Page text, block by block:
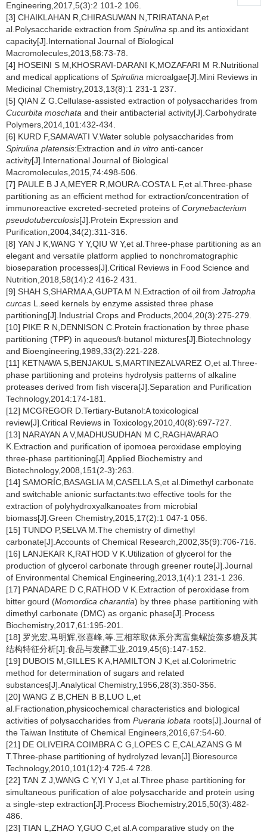
Engineering,2017,5(3):2 101-2 106.
[3] CHAIKLAHAN R,CHIRASUWAN N,TRIRATANA P,et
al.Polysaccharide extraction from Spirulina sp.and its antioxidant
capacity[J].International Journal of Biological
Macromolecules,2013,58:73-78.
[4] HOSEINI S M,KHOSRAVI-DARANI K,MOZAFARI M R.Nutritional
and medical applications of Spirulina microalgae[J].Mini Reviews in
Medicinal Chemistry,2013,13(8):1 231-1 237.
[5] QIAN Z G.Cellulase-assisted extraction of polysaccharides from
Cucurbita moschata and their antibacterial activity[J].Carbohydrate
Polymers,2014,101:432-434.
[6] KURD F,SAMAVATI V.Water soluble polysaccharides from
Spirulina platensis:Extraction and in vitro anti-cancer
activity[J].International Journal of Biological
Macromolecules,2015,74:498-506.
[7] PAULE B J A,MEYER R,MOURA-COSTA L F,et al.Three-phase
partitioning as an efficient method for extraction/concentration of
immunoreactive excreted-secreted proteins of Corynebacterium
pseudotuberculosis[J].Protein Expression and
Purification,2004,34(2):311-316.
[8] YAN J K,WANG Y Y,QIU W Y,et al.Three-phase partitioning as an
elegant and versatile platform applied to nonchromatographic
bioseparation processes[J].Critical Reviews in Food Science and
Nutrition,2018,58(14):2 416-2 431.
[9] SHAH S,SHARMA A,GUPTA M N.Extraction of oil from Jatropha
curcas L.seed kernels by enzyme assisted three phase
partitioning[J].Industrial Crops and Products,2004,20(3):275-279.
[10] PIKE R N,DENNISON C.Protein fractionation by three phase
partitioning (TPP) in aqueous/t-butanol mixtures[J].Biotechnology
and Bioengineering,1989,33(2):221-228.
[11] KETNAWA S,BENJAKUL S,MARTINEZALVAREZ O,et al.Three-
phase partitioning and proteins hydrolysis patterns of alkaline
proteases derived from fish viscera[J].Separation and Purification
Technology,2014:174-181.
[12] MCGREGOR D.Tertiary-Butanol:A toxicological
review[J].Critical Reviews in Toxicology,2010,40(8):697-727.
[13] NARAYAN A V,MADHUSUDHAN M C,RAGHAVARAO
K.Extraction and purification of ipomoea peroxidase employing
three-phase partitioning[J].Applied Biochemistry and
Biotechnology,2008,151(2-3):263.
[14] SAMORÍC,BASAGLIA M,CASELLA S,et al.Dimethyl carbonate
and switchable anionic surfactants:two effective tools for the
extraction of polyhydroxyalkanoates from microbial
biomass[J].Green Chemistry,2015,17(2):1 047-1 056.
[15] TUNDO P,SELVA M.The chemistry of dimethyl
carbonate[J].Accounts of Chemical Research,2002,35(9):706-716.
[16] LANJEKAR K,RATHOD V K.Utilization of glycerol for the
production of glycerol carbonate through greener route[J].Journal
of Environmental Chemical Engineering,2013,1(4):1 231-1 236.
[17] PANADARE D C,RATHOD V K.Extraction of peroxidase from
bitter gourd (Momordica charantia) by three phase partitioning with
dimethyl carbonate (DMC) as organic phase[J].Process
Biochemistry,2017,61:195-201.
[18] 罗光宏,马明辉,张喜峰,等.三相萃取体系分离富集螺旋藻多糖及其
结构特征分析[J].食品与发酵工业,2019,45(6):147-152.
[19] DUBOIS M,GILLES K A,HAMILTON J K,et al.Colorimetric
method for determination of sugars and related
substances[J].Analytical Chemistry,1956,28(3):350-356.
[20] WANG Z B,CHEN B B,LUO L,et
al.Fractionation,physicochemical characteristics and biological
activities of polysaccharides from Pueraria lobata roots[J].Journal of
the Taiwan Institute of Chemical Engineers,2016,67:54-60.
[21] DE OLIVEIRA COIMBRA C G,LOPES C E,CALAZANS G M
T.Three-phase partitioning of hydrolyzed levan[J].Bioresource
Technology,2010,101(12):4 725-4 728.
[22] TAN Z J,WANG C Y,YI Y J,et al.Three phase partitioning for
simultaneous purification of aloe polysaccharide and protein using
a single-step extraction[J].Process Biochemistry,2015,50(3):482-
486.
[23] TIAN L,ZHAO Y,GUO C,et al.A comparative study on the